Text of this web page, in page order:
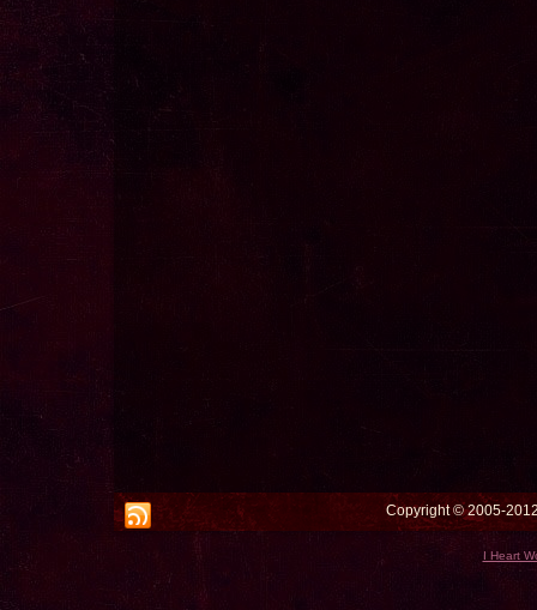
Copyright © 2005-
I Heart